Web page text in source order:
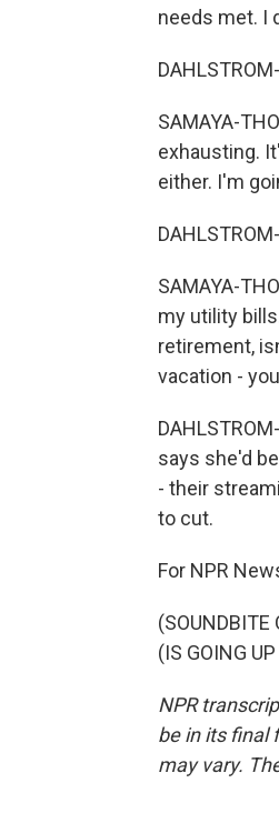
needs met. I
SAMAYA-
exhausting.
either. I'm
SAMAYA-
my utility
retirement,
vacation -
says she'd
- their
to cut.
For NPR
(SOUNDBITE
(IS GOING
NPR
be in its final
may vary.